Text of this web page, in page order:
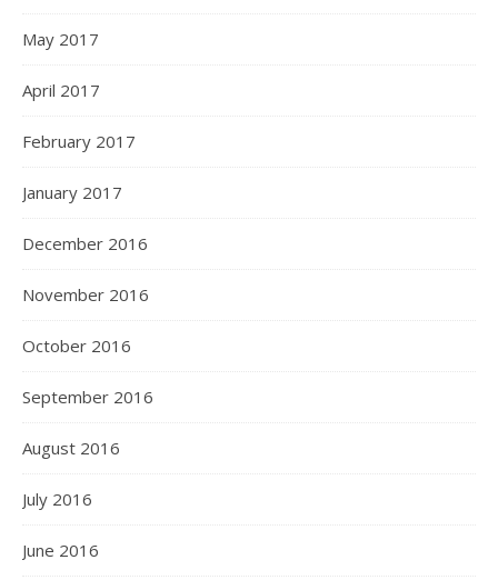
May 2017
April 2017
February 2017
January 2017
December 2016
November 2016
October 2016
September 2016
August 2016
July 2016
June 2016